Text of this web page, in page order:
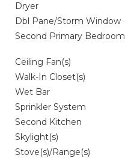
Dryer
Dbl Pane/Storm Window
Second Primary Bedroom
Ceiling Fan(s)
Walk-In Closet(s)
Wet Bar
Sprinkler System
Second Kitchen
Skylight(s)
Stove(s)/Range(s)